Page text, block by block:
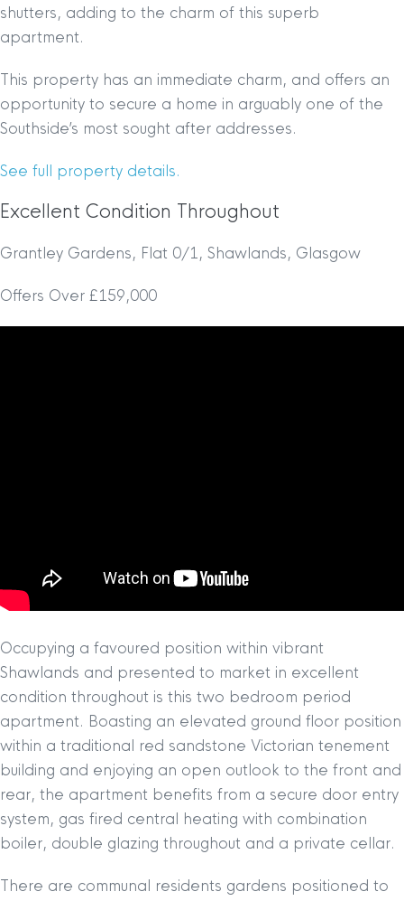
shutters, adding to the charm of this superb
apartment.
This property has an immediate charm, and offers an
opportunity to secure a home in arguably one of the
Southside’s most sought after addresses.
See full property details.
Excellent Condition Throughout
Grantley Gardens, Flat 0/1, Shawlands, Glasgow
Offers Over £159,000
Occupying a favoured position within vibrant
Shawlands and presented to market in excellent
condition throughout is this two bedroom period
apartment. Boasting an elevated ground floor position
within a traditional red sandstone Victorian tenement
building and enjoying an open outlook to the front and
rear, the apartment benefits from a secure door entry
system, gas fired central heating with combination
boiler, double glazing throughout and a private cellar.
There are communal residents gardens positioned to